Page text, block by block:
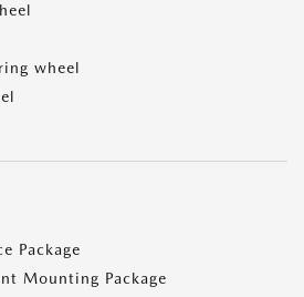
wheel
Package
Mounting Package